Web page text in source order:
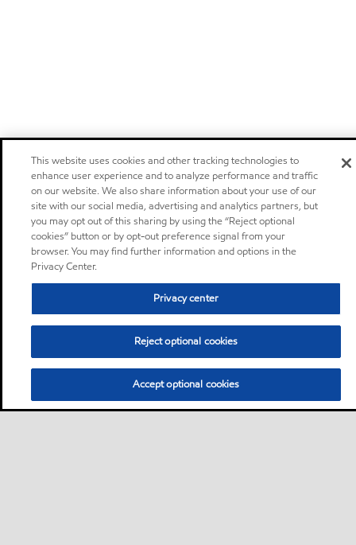
This website uses cookies and other tracking technologies to
enhance user experience and to analyze performance and traffic
on our website. We also share information about your use of our
site with our social media, advertising and analytics partners, but
you may opt out of this sharing by using the “Reject optional
cookies” button or by opt-out preference signal from your
browser. You may find further information and options in the
Privacy Center.
Privacy center
Reject optional cookies
Accept optional cookies